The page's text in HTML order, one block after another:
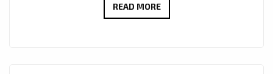
READ MOREBRINGING